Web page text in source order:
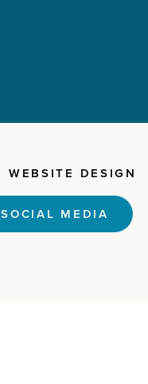
WEBSITE DESIGN
SOCIAL MEDIA